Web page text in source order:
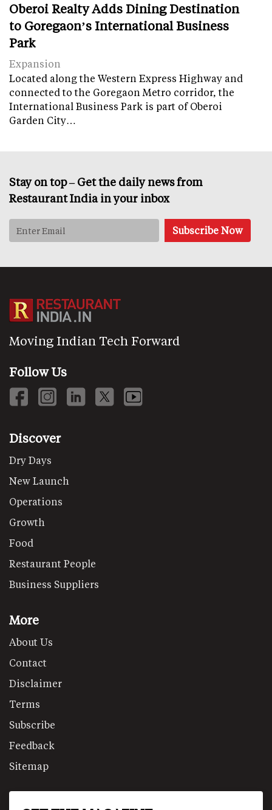
Oberoi Realty Adds Dining Destination
to Goregaon’s International Business
Park
Expansion
Located along the Western Express Highway and
connected to the Goregaon Metro corridor, the
International Business Park is part of Oberoi
Garden City…
Stay on top – Get the daily news from
Restaurant India in your inbox
Moving Indian Tech Forward
Follow Us
Discover
Dry Days
New Launch
Operations
Growth
Food
Restaurant People
Business Suppliers
More
About Us
Contact
Disclaimer
Terms
Subscribe
Feedback
Sitemap